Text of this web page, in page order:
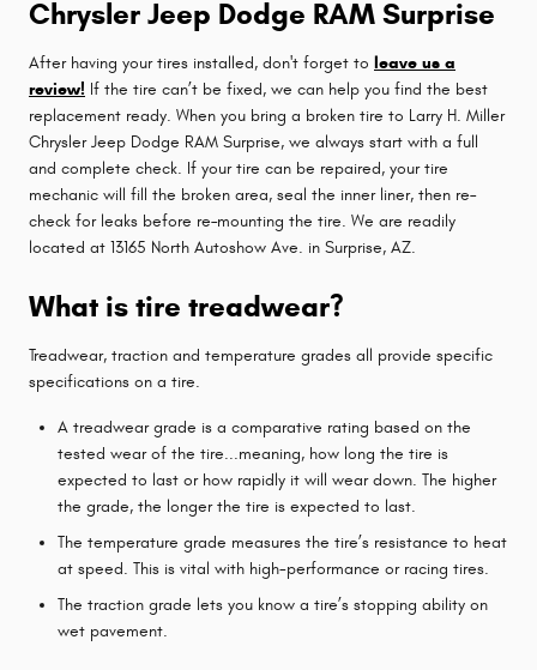
Chrysler Jeep Dodge RAM Surprise
After having your tires installed, don't forget to leave us a
review! If the tire can’t be fixed, we can help you find the best
replacement ready. When you bring a broken tire to Larry H. Miller
Chrysler Jeep Dodge RAM Surprise, we always start with a full
and complete check. If your tire can be repaired, your tire
mechanic will fill the broken area, seal the inner liner, then re–
check for leaks before re–mounting the tire. We are readily
located at 13165 North Autoshow Ave. in Surprise, AZ.
What is tire treadwear?
Treadwear, traction and temperature grades all provide specific
specifications on a tire.
A treadwear grade is a comparative rating based on the
tested wear of the tire...meaning, how long the tire is
expected to last or how rapidly it will wear down. The higher
the grade, the longer the tire is expected to last.
The temperature grade measures the tire’s resistance to heat
at speed. This is vital with high-performance or racing tires.
The traction grade lets you know a tire’s stopping ability on
wet pavement.